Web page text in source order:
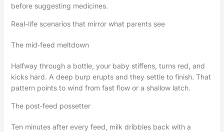
before suggesting medicines.
Real-life scenarios that mirror what parents see
The mid‑feed meltdown
Halfway through a bottle, your baby stiffens, turns red, and
kicks hard. A deep burp erupts and they settle to finish. That
pattern points to wind from fast flow or a shallow latch.
The post‑feed possetter
Ten minutes after every feed, milk dribbles back with a